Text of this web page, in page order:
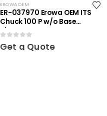
EROWA OEM
ER-037970 Erowa OEM ITS
Chuck 100 P w/o Base
Plate
0out of 5
Get a Quote